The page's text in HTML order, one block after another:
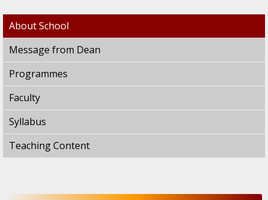
About School
Message from Dean
Programmes
Faculty
Syllabus
Teaching Content